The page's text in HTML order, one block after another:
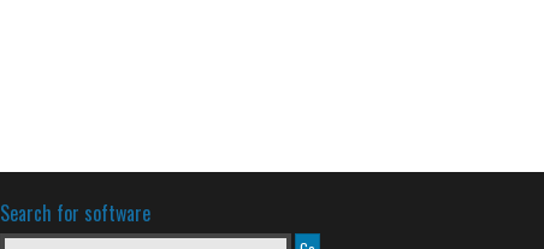
Search for software